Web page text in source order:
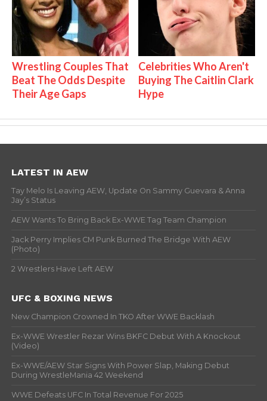
Wrestling Couples That
Beat The Odds Despite
Their Age Gaps
Celebrities Who Aren't
Buying The Caitlin Clark
Hype
LATEST IN AEW
Tay Melo Is Leaving AEW, Update On Sammy Guevara & Anna
Jay’s Status
AEW Wants To Bring Back Ex-WWE Tag Team Champion
Jack Perry Implies CM Punk Burned The Bridge With AEW
(Photo)
2 Wrestlers Have Left AEW
UFC & BOXING NEWS
New Champion Crowned In TKO After WWE Backlash
Ex-WWE Wrestler Rezar Wins BKFC Debut With A Knockout
(Video)
Ex-WWE/AEW Star Signs With Power Slap, Making Debut
During WrestleMania 42 Weekend
WWE Defeats UFC In Total Revenue For 2025